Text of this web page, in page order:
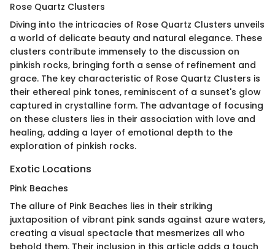
Rose Quartz Clusters
Diving into the intricacies of Rose Quartz Clusters unveils
a world of delicate beauty and natural elegance. These
clusters contribute immensely to the discussion on
pinkish rocks, bringing forth a sense of refinement and
grace. The key characteristic of Rose Quartz Clusters is
their ethereal pink tones, reminiscent of a sunset's glow
captured in crystalline form. The advantage of focusing
on these clusters lies in their association with love and
healing, adding a layer of emotional depth to the
exploration of pinkish rocks.
Exotic Locations
Pink Beaches
The allure of Pink Beaches lies in their striking
juxtaposition of vibrant pink sands against azure waters,
creating a visual spectacle that mesmerizes all who